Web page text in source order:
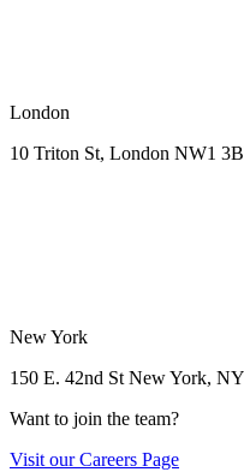
London
10 Triton St, London NW1
New York
150 E. 42nd St New York, NY
Want to join the team?
Visit ourCareers Page